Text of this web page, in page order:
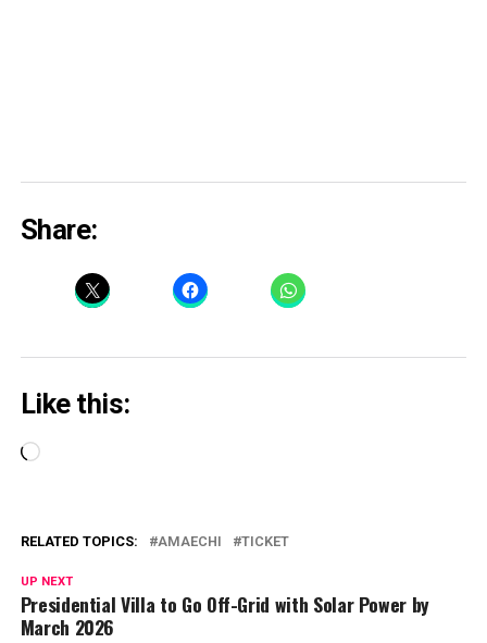
Share:
Like this:
Loading…
RELATED TOPICS: AMAECHI TICKET
UP NEXT
Presidential Villa to Go Off-Grid with Solar Power by
March 2026